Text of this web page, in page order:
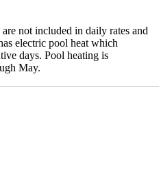
not included in daily rates and
electric pool heat which
days. Pool heating is
May.